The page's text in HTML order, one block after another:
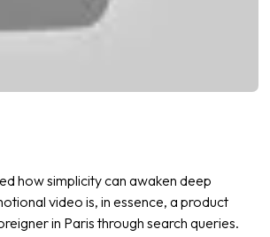
how simplicity can awaken deep
video is, in essence, a product
in Paris through search queries.